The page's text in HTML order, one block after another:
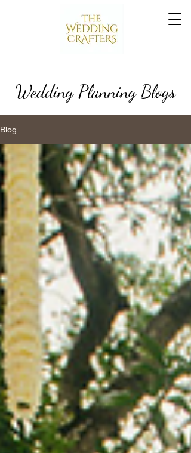
Wedding Planning Blogs
Blog